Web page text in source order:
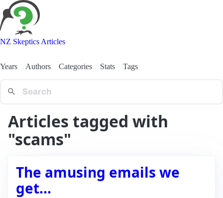
NZ Skeptics Articles
Years Authors Categories Stats Tags
Articles tagged with
"scams"
The amusing emails we
get…